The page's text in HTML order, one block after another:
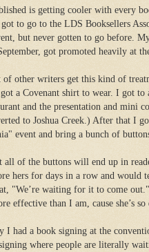
is getting cooler with every
to go to the LDS Booksellers
but never gotten to go before.
got promoted heavily at
other writers get this kind of
a Covenant shirt to wear. I got to
and the presentation and mini
to Joshua Creek.) After that I
event and bring a bunch of
all of the buttons will end up in
hers for days in a row and would
"We’re waiting for it to come
effective than I am, cause she’s so
I had a book signing at the
where people are literally